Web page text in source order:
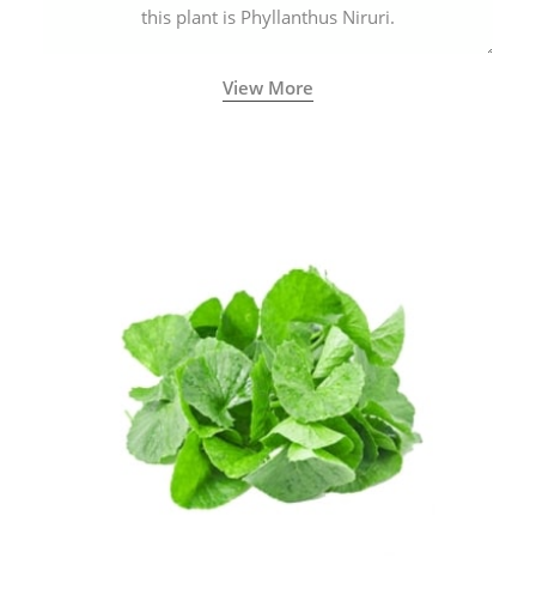
this plant is Phyllanthus Niruri.
View More